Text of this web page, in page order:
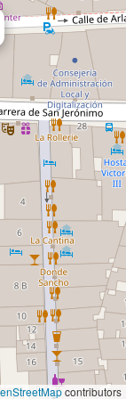
contributors